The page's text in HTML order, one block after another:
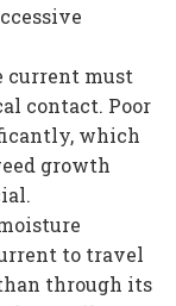
current must
contact. Poor
which
growth
to travel
through its